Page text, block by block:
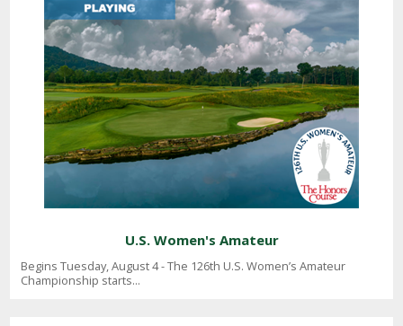
U.S. Women's Amateur
Begins Tuesday, August 4 - The 126th U.S. Women’s Amateur
Championship starts...